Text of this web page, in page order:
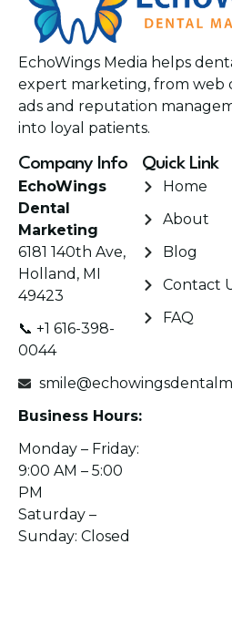
EchoWings Media helps
expert marketing, from web
ads and reputation
into loyal patients.
Quick Link
Home
About
Blog
Contact
FAQ
Company Info
EchoWings
Dental
Marketing
6181 140th Ave,
Holland, MI
49423
📞 +1 616-398-
0044
Business Hours:
Monday – Friday:
9:00 AM – 5:00
PM
Saturday –
Sunday: Closed